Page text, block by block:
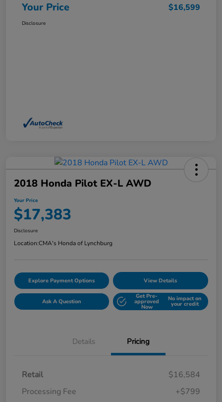
Your Price $16,599
Disclosure
2018 Honda Pilot EX-L AWD
Your Price
$17,383
Disclosure
Location:CMA's Honda of Lynchburg
Explore Payment Options View Details
Ask A Question
Get Pre-
approved
Now
No impact on
your credit
Details Pricing
Retail
$16,584
Processing Fee
+$799